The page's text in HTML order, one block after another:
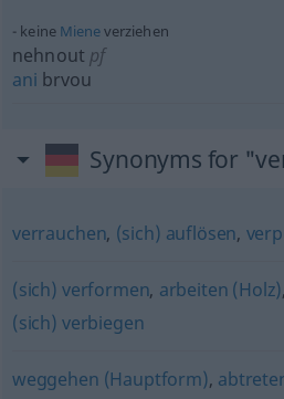
keine Mieneverziehen
nehnout pf
ani brvou
Synonyms for
verrauchen, (sich) auflösen,
(sich) verformen, arbeiten (Holz),
(sich) verbiegen
weggehen (Hauptform),